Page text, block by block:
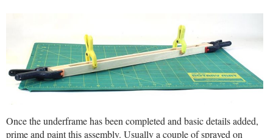
Once the underframe has been completed and basic details added,
prime and paint this assembly. Usually a couple of sprayed on